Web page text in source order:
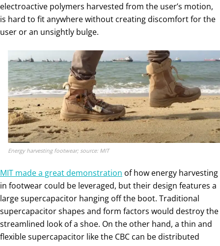
electroactive polymers harvested from the user’s motion,
is hard to fit anywhere without creating discomfort for the
user or an unsightly bulge.
Energy harvesting footwear; source: MIT
MIT made a great demonstration of how energy harvesting
in footwear could be leveraged, but their design features a
large supercapacitor hanging off the boot. Traditional
supercapacitor shapes and form factors would destroy the
streamlined look of a shoe. On the other hand, a thin and
flexible supercapacitor like the CBC can be distributed